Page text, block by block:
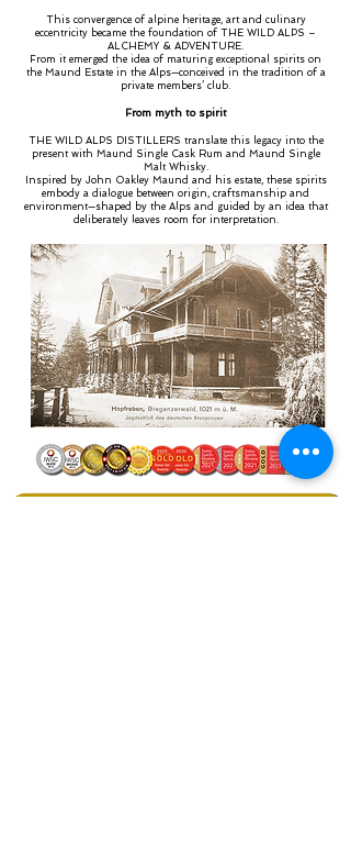
This convergence of alpine heritage, art and culinary
eccentricity became the foundation of THE WILD ALPS –
ALCHEMY & ADVENTURE.
From it emerged the idea of maturing exceptional spirits on
the Maund Estate in the Alps—conceived in the tradition of a
private members’ club.
From myth to spirit
THE WILD ALPS DISTILLERS translate this legacy into the
present with Maund Single Cask Rum and Maund Single
Malt Whisky.
Inspired by John Oakley Maund and his estate, these spirits
embody a dialogue between origin, craftsmanship and
environment—shaped by the Alps and guided by an idea that
deliberately leaves room for interpretation.